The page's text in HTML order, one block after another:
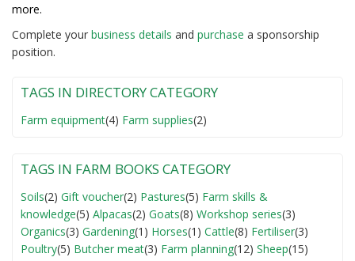
more.
Complete your business details and purchase a sponsorship
position.
TAGS IN DIRECTORY CATEGORY
Farm equipment(4) Farm supplies(2)
TAGS IN FARM BOOKS CATEGORY
Soils(2) Gift voucher(2) Pastures(5) Farm skills &
knowledge(5) Alpacas(2) Goats(8) Workshop series(3)
Organics(3) Gardening(1) Horses(1) Cattle(8) Fertiliser(3)
Poultry(5) Butcher meat(3) Farm planning(12) Sheep(15)